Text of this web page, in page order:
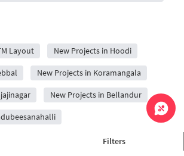
Filters
Layout New Projects in Hoodi
New Projects in Koramangala
New Projects in Bellandur
New Projects in Brookefield